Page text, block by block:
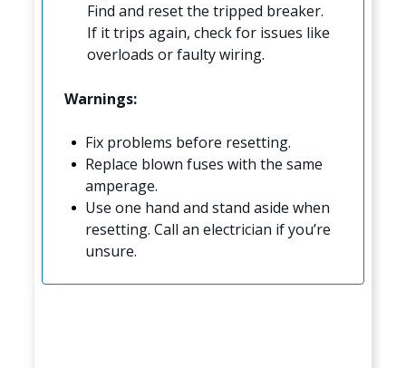
Find and reset the tripped breaker.
If it trips again, check for issues like
overloads or faulty wiring.
Warnings:
Fix problems before resetting.
Replace blown fuses with the same
amperage.
Use one hand and stand aside when
resetting. Call an electrician if you’re
unsure.